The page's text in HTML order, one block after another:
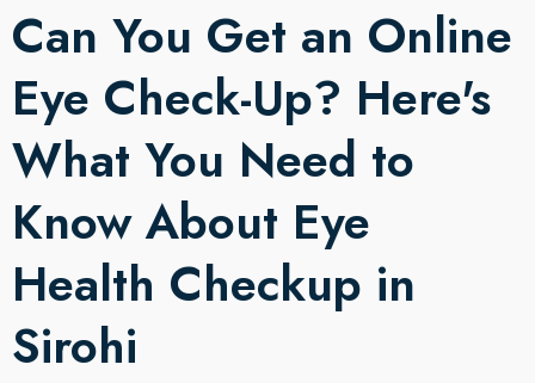
Can You Get an Online
Eye Check-Up? Here's
What You Need to
Know About Eye
Health Checkup in
Sirohi